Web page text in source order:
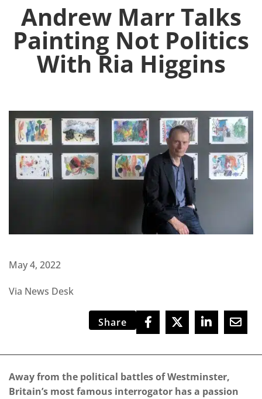
Andrew Marr Talks
Painting Not Politics
With Ria Higgins
May 4, 2022
Via News Desk
Share
Away from the political battles of Westminster,
Britain’s most famous interrogator has a passion